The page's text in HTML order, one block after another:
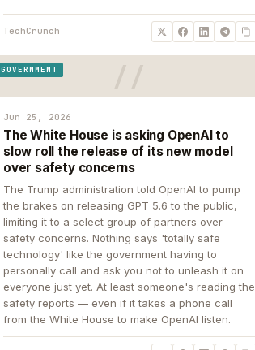
TechCrunch
GOVERNMENT
Jun 25, 2026
The White House is asking OpenAI to
slow roll the release of its new model
over safety concerns
The Trump administration told OpenAI to pump
the brakes on releasing GPT 5.6 to the public,
limiting it to a select group of partners over
safety concerns. Nothing says 'totally safe
technology' like the government having to
personally call and ask you not to unleash it on
everyone just yet. At least someone's reading the
safety reports — even if it takes a phone call
from the White House to make OpenAI listen.